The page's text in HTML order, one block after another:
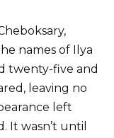
names of Ilya
twenty-five and
leaving no
left
It wasn’t until